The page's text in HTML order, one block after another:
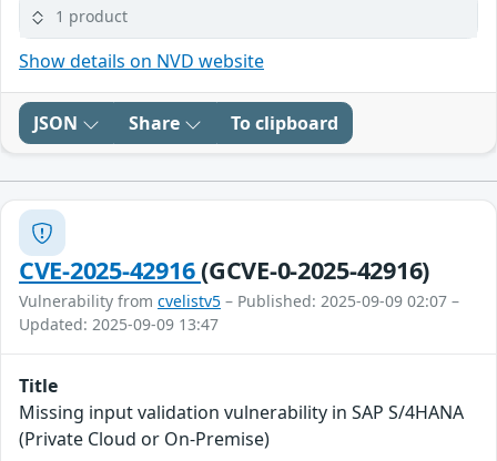
1 product
Show details on NVD website
JSON Share To clipboard
CVE-2025-42916(GCVE-0-2025-42916)
Vulnerability from cvelistv5 – Published: 2025-09-09 02:07 –
Updated: 2025-09-09 13:47
Title
Missing input validation vulnerability in SAP S/4HANA
(Private Cloud or On-Premise)